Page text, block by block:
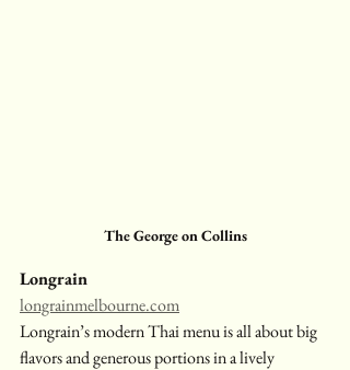
The George on Collins
Longrain
longrainmelbourne.com
Longrain’s modern Thai menu is all about big
flavors and generous portions in a lively